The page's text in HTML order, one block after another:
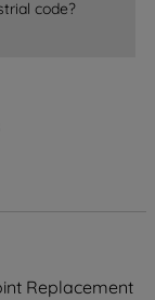
code?
Replacement